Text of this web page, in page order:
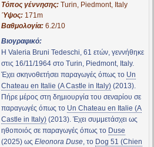
Τόπος γέννησης:Turin, Piedmont, Italy
Ύψος:171m
Βαθμολογία:6.2/10
Βιογραφικό:
Η Valeria Bruni Tedeschi, 61 ετών, γεννήθηκε
στις 16/11/1964 στο Turin, Piedmont, Italy.
Έχει σκηνοθετήσει παραγωγές όπως το Un
Chateau en Italie (A Castle in Italy)(2013).
Πήρε μέρος στη δημιουργία του σεναρίου σε
παραγωγές όπως το Un Chateau en Italie (A
Castle in Italy)(2013). Έχει συμμετάσχει ως
ηθοποιός σε παραγωγές όπως το Duse
(2025) ως Eleonora Duse, το Dog 51 (Chien